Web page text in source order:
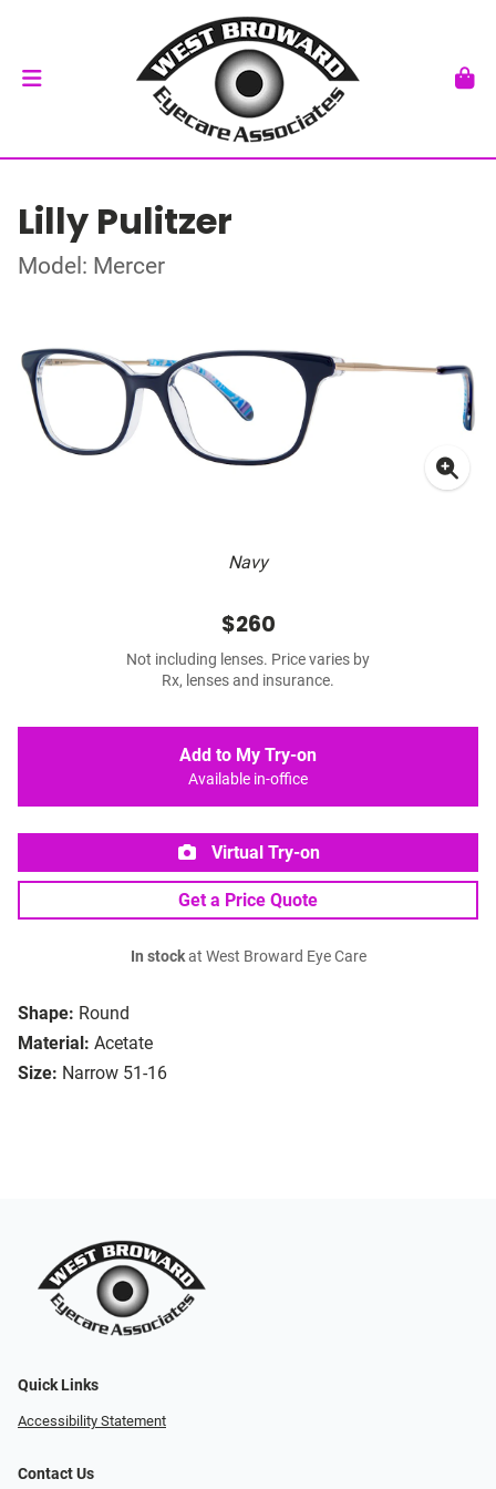
Lilly Pulitzer
Model: Mercer
Navy
Shape: Round
Material: Acetate
Size: Narrow 51-16
$260
Not including lenses. Price varies by
Rx, lenses and insurance.
Add to My Try-on
Available in-office
Virtual Try-on
Get a Price Quote
In stockat West Broward Eye Care
Quick Links
Accessibility Statement
Contact Us